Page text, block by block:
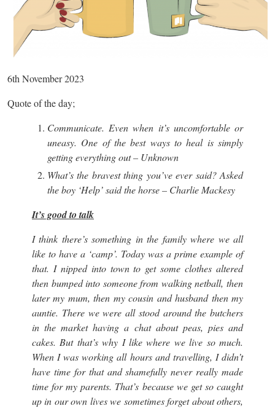
6th November 2023
Quote of the day;
Communicate. Even when it’s uncomfortable or
uneasy. One of the best ways to heal is simply
getting everything out – Unknown
What’s the bravest thing you’ve ever said? Asked
the boy ‘Help’ said the horse – Charlie Mackesy
It’s good to talk
I think there’s something in the family where we all
like to have a ‘camp’. Today was a prime example of
that. I nipped into town to get some clothes altered
then bumped into someone from walking netball, then
later my mum, then my cousin and husband then my
auntie. There we were all stood around the butchers
in the market having a chat about peas, pies and
cakes. But that’s why I like where we live so much.
When I was working all hours and travelling, I didn’t
have time for that and shamefully never really made
time for my parents. That’s because we get so caught
up in our own lives we sometimes forget about others,